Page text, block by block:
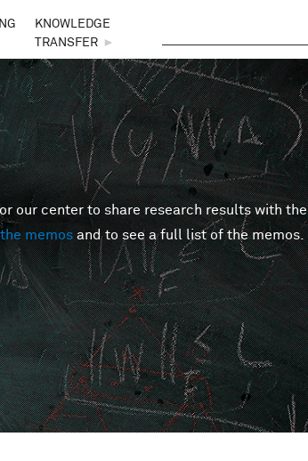
KNOWLEDGE
TRANSFER
►
our center to share research results with the
memos and to see a full list of the memos.